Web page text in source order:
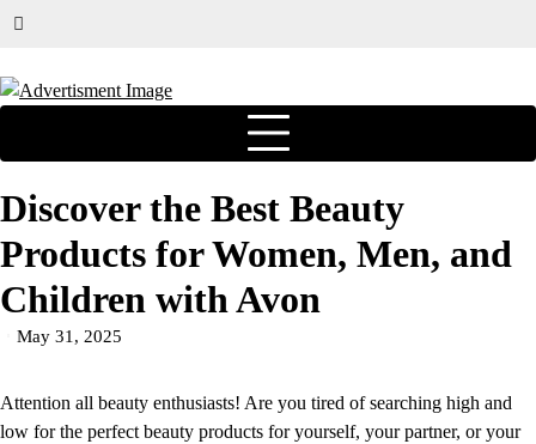
Discover the Best Beauty
Products for Women, Men, and
Children with Avon
May 31, 2025
Attention all beauty enthusiasts! Are you tired of searching high and
low for the perfect beauty products for yourself, your partner, or your